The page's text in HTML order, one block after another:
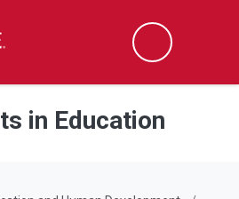
Search
in Education